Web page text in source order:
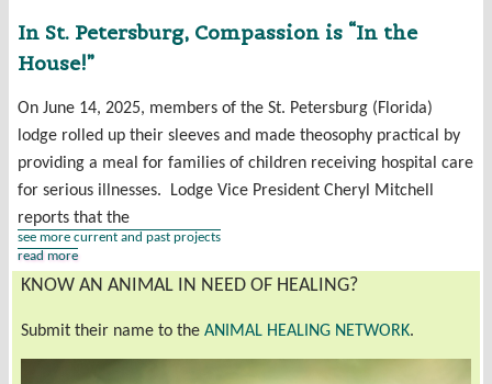
In St. Petersburg, Compassion is “In the
House!”
On June 14, 2025, members of the St. Petersburg (Florida)
lodge rolled up their sleeves and made theosophy practical by
providing a meal for families of children receiving hospital care
for serious illnesses. Lodge Vice President Cheryl Mitchell
reports that the
read more
see more current and past projects
KNOW AN ANIMAL IN NEED OF HEALING?
Submit their name to the ANIMAL HEALING NETWORK.